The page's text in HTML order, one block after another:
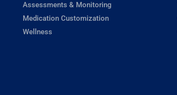
Assessments & Monitoring
Medication Customization
Wellness